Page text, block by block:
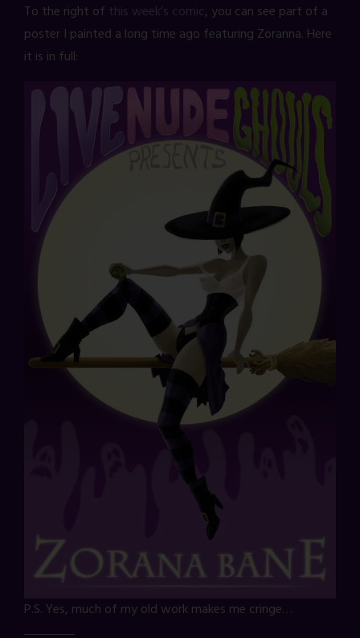
To the right of this week’s comic, you can see part of a
poster I painted a long time ago featuring Zoranna. Here
it is in full:
P.S. Yes, much of my old work makes me cringe…